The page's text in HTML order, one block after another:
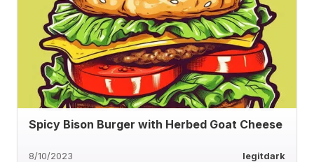
Spicy Bison Burger with Herbed Goat Cheese
8/10/2023 legitdark